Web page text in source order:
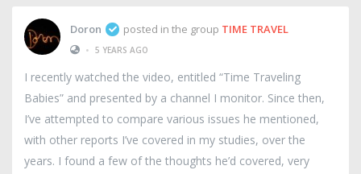
Doron posted in the group TIME TRAVEL
• 5 YEARS AGO
I recently watched the video, entitled “Time Traveling
Babies” and presented by a channel I monitor. Since then,
I’ve attempted to compare various issues he mentioned,
with other reports I’ve covered in my studies, over the
years. I found a few of the thoughts he’d covered, very